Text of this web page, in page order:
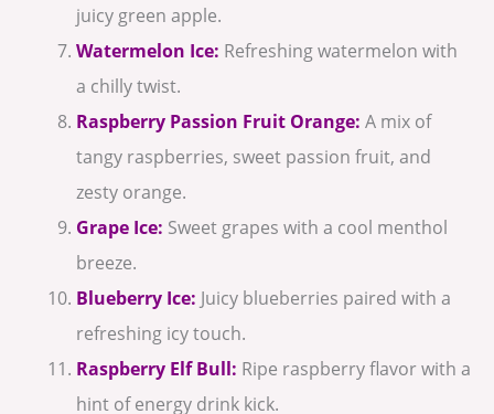
juicy green apple.
Watermelon Ice: Refreshing watermelon with
a chilly twist.
Raspberry Passion Fruit Orange: A mix of
tangy raspberries, sweet passion fruit, and
zesty orange.
Grape Ice: Sweet grapes with a cool menthol
breeze.
Blueberry Ice: Juicy blueberries paired with a
refreshing icy touch.
Raspberry Elf Bull: Ripe raspberry flavor with a
hint of energy drink kick.